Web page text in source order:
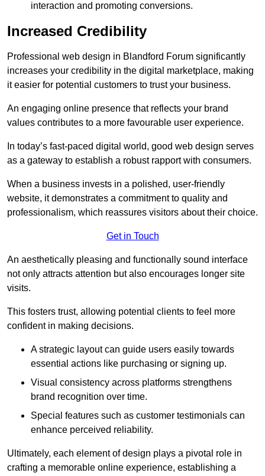
interaction and promoting conversions.
Increased Credibility
Professional web design in Blandford Forum significantly
increases your credibility in the digital marketplace, making
it easier for potential customers to trust your business.
An engaging online presence that reflects your brand
values contributes to a more favourable user experience.
In today’s fast-paced digital world, good web design serves
as a gateway to establish a robust rapport with consumers.
When a business invests in a polished, user-friendly
website, it demonstrates a commitment to quality and
professionalism, which reassures visitors about their choice.
Get in Touch
An aesthetically pleasing and functionally sound interface
not only attracts attention but also encourages longer site
visits.
This fosters trust, allowing potential clients to feel more
confident in making decisions.
A strategic layout can guide users easily towards
essential actions like purchasing or signing up.
Visual consistency across platforms strengthens
brand recognition over time.
Special features such as customer testimonials can
enhance perceived reliability.
Ultimately, each element of design plays a pivotal role in
crafting a memorable online experience, establishing a